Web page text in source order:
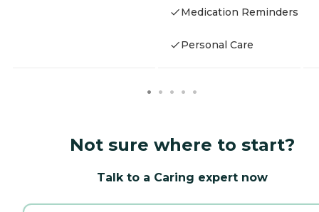
Medication Reminders
Personal Care
Not sure where to start?
Talk to a Caring expert now